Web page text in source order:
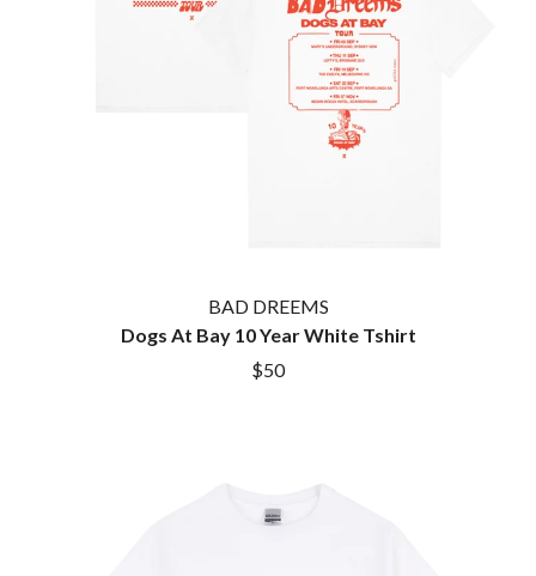
SWEET TALK
TALKING TIGERS
THE TEA PARTY
TEENAGE FAN CLUB
THUNDAMENTALS
TIM FINN
TIM MINCHIN
TIM ROGERS
TV GIRL
BAD DREEMS
Dogs At Bay 10 Year White Tshirt
$50